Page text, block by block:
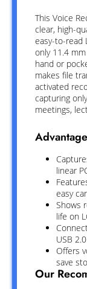
This Voice
clear, high-
easy-to-read
only 11.4
hand or
makes file
activated
capturing
meetings,
linear
easy
Shows
life on
USB
Offers
save
Our